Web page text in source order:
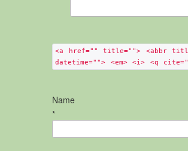
<a href="" title=""> <abbr
datetime=""> <em> <i> <q
Name
*